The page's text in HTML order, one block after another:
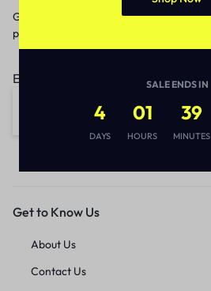
Get recommendations, tips, updates,
promotions and more.
Email address:
Get to Know Us
About Us
Contact Us
SALE ENDS IN
4
DAYS
01
HOURS
39
MINUTES